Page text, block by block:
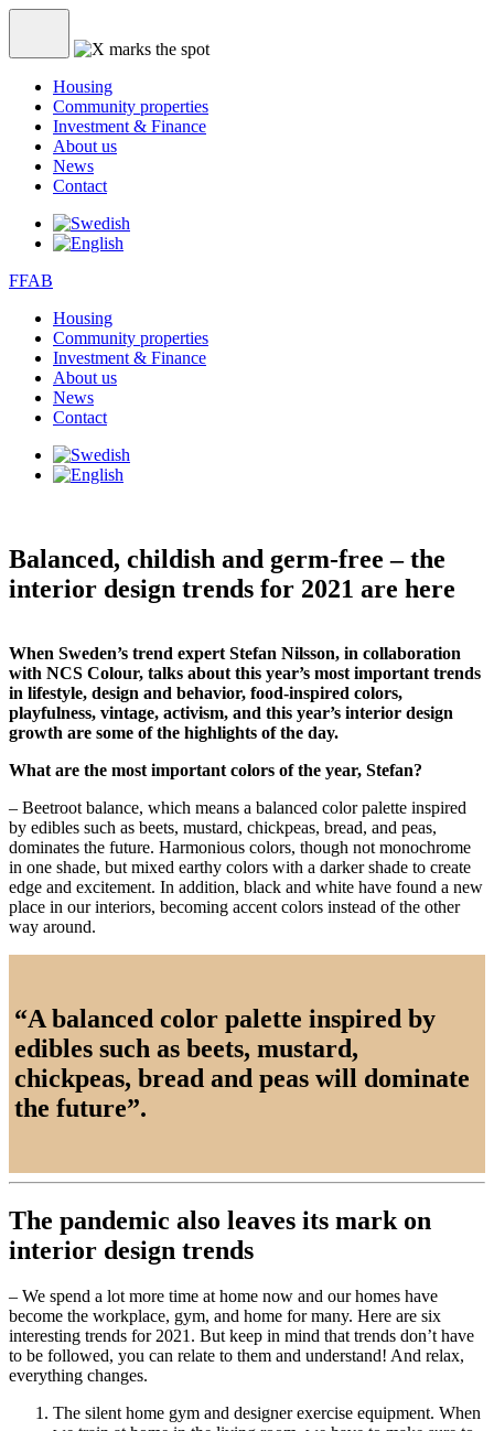
Housing
Community properties
Investment & Finance
About us
News
Contact
FFAB
Housing
Community properties
Investment & Finance
About us
News
Contact
Balanced, childish and germ-free – the
interior design trends for 2021 are here
When Sweden’s trend expert Stefan Nilsson, in collaboration
with NCS Colour, talks about this year’s most important trends
in lifestyle, design and behavior, food-inspired colors,
playfulness, vintage, activism, and this year’s interior design
growth are some of the highlights of the day.
What are the most important colors of the year, Stefan?
– Beetroot balance, which means a balanced color palette inspired
by edibles such as beets, mustard, chickpeas, bread, and peas,
dominates the future. Harmonious colors, though not monochrome
in one shade, but mixed earthy colors with a darker shade to create
edge and excitement. In addition, black and white have found a new
place in our interiors, becoming accent colors instead of the other
way around.
“A balanced color palette inspired by
edibles such as beets, mustard,
chickpeas, bread and peas will dominate
the future”.
The pandemic also leaves its mark on
interior design trends
– We spend a lot more time at home now and our homes have
become the workplace, gym, and home for many. Here are six
interesting trends for 2021. But keep in mind that trends don’t have
to be followed, you can relate to them and understand! And relax,
everything changes.
The silent home gym and designer exercise equipment. When